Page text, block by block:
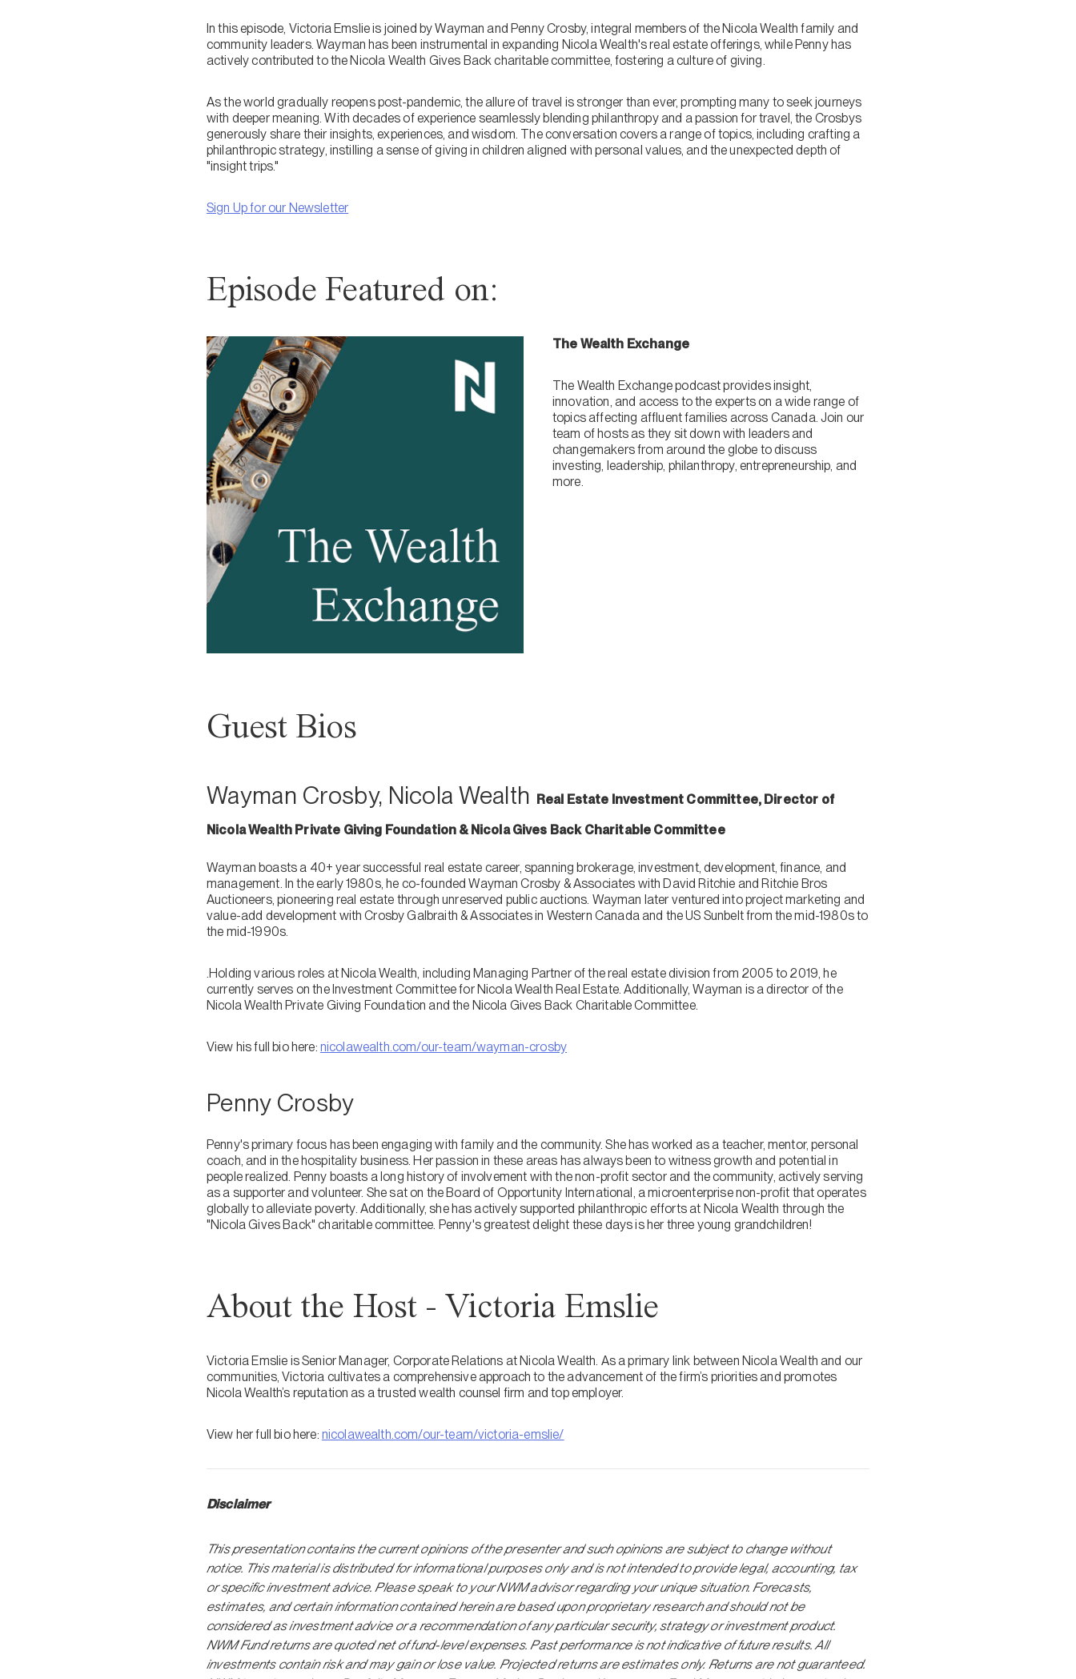
In this episode, Victoria Emslie is joined by Wayman and Penny Crosby, integral members of the Nicola Wealth family and
community leaders. Wayman has been instrumental in expanding Nicola Wealth's real estate offerings, while Penny has
actively contributed to the Nicola Wealth Gives Back charitable committee, fostering a culture of giving.
As the world gradually reopens post-pandemic, the allure of travel is stronger than ever, prompting many to seek journeys
with deeper meaning. With decades of experience seamlessly blending philanthropy and a passion for travel, the Crosbys
generously share their insights, experiences, and wisdom. The conversation covers a range of topics, including crafting a
philanthropic strategy, instilling a sense of giving in children aligned with personal values, and the unexpected depth of
"insight trips."
Sign Up for our Newsletter
Episode Featured on:
The Wealth Exchange
The Wealth Exchange podcast provides insight,
innovation, and access to the experts on a wide range of
topics affecting affluent families across Canada. Join our
team of hosts as they sit down with leaders and
changemakers from around the globe to discuss
investing, leadership, philanthropy, entrepreneurship, and
more.
Guest Bios
Wayman Crosby, Nicola Wealth Real Estate Investment Committee, Director of
Nicola Wealth Private Giving Foundation & Nicola Gives Back Charitable Committee
Wayman boasts a 40+ year successful real estate career, spanning brokerage, investment, development, finance, and
management. In the early 1980s, he co-founded Wayman Crosby & Associates with David Ritchie and Ritchie Bros
Auctioneers, pioneering real estate through unreserved public auctions. Wayman later ventured into project marketing and
value-add development with Crosby Galbraith & Associates in Western Canada and the US Sunbelt from the mid-1980s to
the mid-1990s.
.Holding various roles at Nicola Wealth, including Managing Partner of the real estate division from 2005 to 2019, he
currently serves on the Investment Committee for Nicola Wealth Real Estate. Additionally, Wayman is a director of the
Nicola Wealth Private Giving Foundation and the Nicola Gives Back Charitable Committee.
View his full bio here: nicolawealth.com/our-team/wayman-crosby
Penny Crosby
Penny's primary focus has been engaging with family and the community. She has worked as a teacher, mentor, personal
coach, and in the hospitality business. Her passion in these areas has always been to witness growth and potential in
people realized. Penny boasts a long history of involvement with the non-profit sector and the community, actively serving
as a supporter and volunteer. She sat on the Board of Opportunity International, a microenterprise non-profit that operates
globally to alleviate poverty. Additionally, she has actively supported philanthropic efforts at Nicola Wealth through the
"Nicola Gives Back" charitable committee. Penny's greatest delight these days is her three young grandchildren!
About the Host - Victoria Emslie
Victoria Emslie is Senior Manager, Corporate Relations at Nicola Wealth. As a primary link between Nicola Wealth and our
communities, Victoria cultivates a comprehensive approach to the advancement of the firm’s priorities and promotes
Nicola Wealth’s reputation as a trusted wealth counsel firm and top employer.
View her full bio here: nicolawealth.com/our-team/victoria-emslie/
Disclaimer
This presentation contains the current opinions of the presenter and such opinions are subject to change without
notice. This material is distributed for informational purposes only and is not intended to provide legal, accounting, tax
or specific investment advice. Please speak to your NWM advisor regarding your unique situation. Forecasts,
estimates, and certain information contained herein are based upon proprietary research and should not be
considered as investment advice or a recommendation of any particular security, strategy or investment product.
NWM Fund returns are quoted net of fund-level expenses. Past performance is not indicative of future results. All
investments contain risk and may gain or lose value. Projected returns are estimates only. Returns are not guaranteed.